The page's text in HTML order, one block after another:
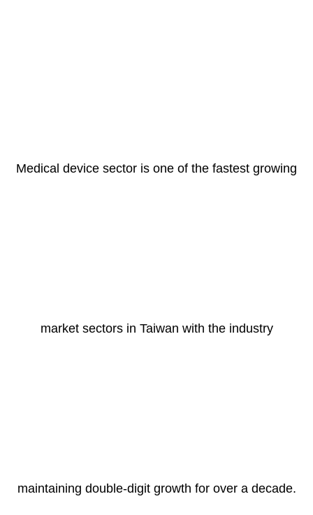
Medical device sector is one of the fastest growing
market sectors in Taiwan with the industry
maintaining double-digit growth for over a decade.